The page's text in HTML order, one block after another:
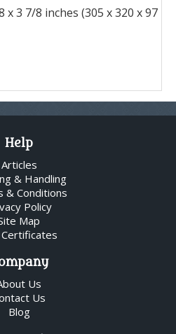
x 3 7/8 inches (305 x 320 x 97
Help
Articles
& Handling
& Conditions
Policy
Map
Us
Us
Blog